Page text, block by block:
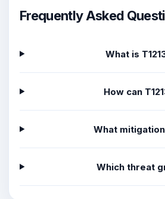
Frequently Asked
What is
How can
What
Which threat